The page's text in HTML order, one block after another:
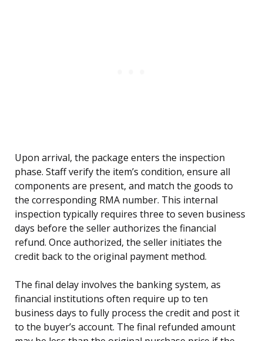
Upon arrival, the package enters the inspection
phase. Staff verify the item’s condition, ensure all
components are present, and match the goods to
the corresponding RMA number. This internal
inspection typically requires three to seven business
days before the seller authorizes the financial
refund. Once authorized, the seller initiates the
credit back to the original payment method.
The final delay involves the banking system, as
financial institutions often require up to ten
business days to fully process the credit and post it
to the buyer’s account. The final refunded amount